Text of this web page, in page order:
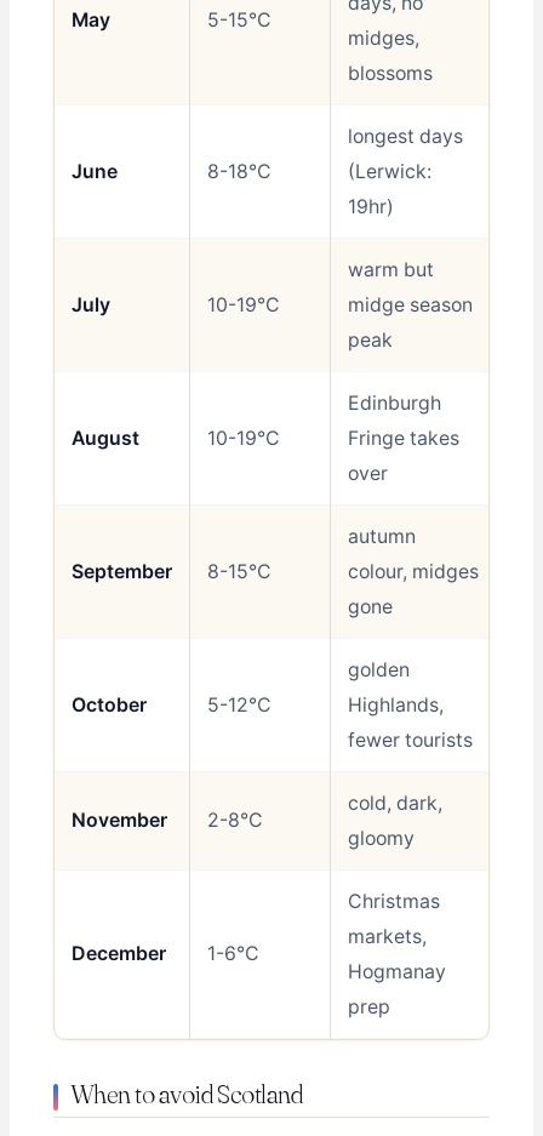
May 5-15°C
midges,
blossoms
June 8-18°C
longest days
(Lerwick:
19hr)
July 10-19°C
warm but
midge season
peak
August 10-19°C
Edinburgh
Fringe takes
over
September 8-15°C
autumn
colour, midges
gone
October 5-12°C
golden
Highlands,
fewer tourists
November 2-8°C
cold, dark,
gloomy
December 1-6°C
Christmas
markets,
Hogmanay
prep
When to avoid Scotland